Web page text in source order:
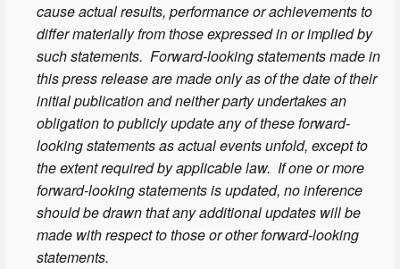
cause actual results, performance or achievements to
differ materially from those expressed in or implied by
such statements. Forward-looking statements made in
this press release are made only as of the date of their
initial publication and neither party undertakes an
obligation to publicly update any of these forward-
looking statements as actual events unfold, except to
the extent required by applicable law. If one or more
forward-looking statements is updated, no inference
should be drawn that any additional updates will be
made with respect to those or other forward-looking
statements.